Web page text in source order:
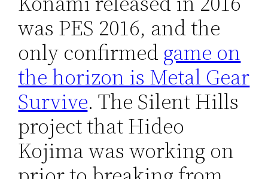
was PES 2016, and the
only confirmed game on
the horizon is Metal Gear
Survive. The Silent Hills
project that Hideo
Kojima was working on